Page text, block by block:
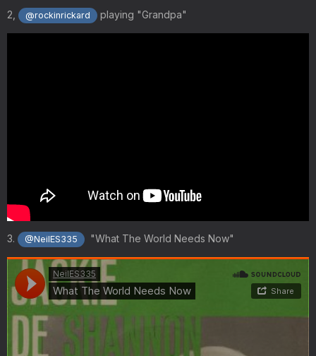
2, @rockinrickard playing "Grandpa"
3. @NeilES335 "What The World Needs Now"